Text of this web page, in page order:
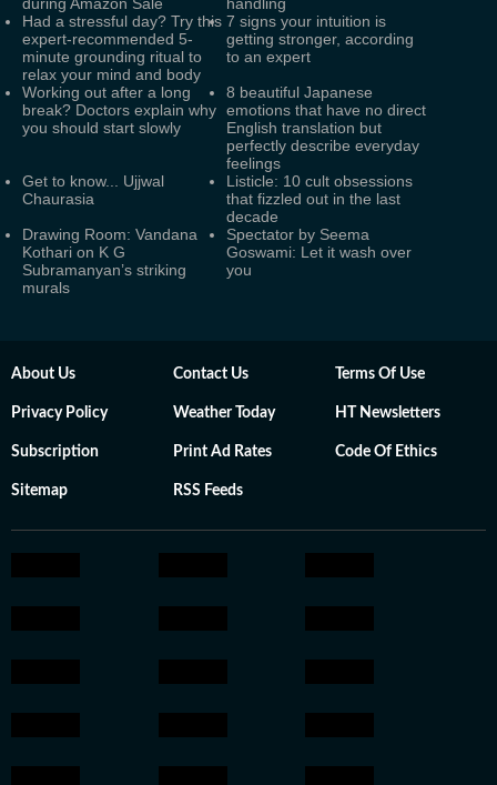
Had a stressful day? Try this
expert-recommended 5-
minute grounding ritual to
relax your mind and body
7 signs your intuition is
getting stronger, according
to an expert
Working out after a long
break? Doctors explain why
you should start slowly
8 beautiful Japanese
emotions that have no direct
English translation but
perfectly describe everyday
feelings
Get to know... Ujjwal
Chaurasia
Listicle: 10 cult obsessions
that fizzled out in the last
decade
Drawing Room: Vandana
Kothari on K G
Subramanyan’s striking
murals
Spectator by Seema
Goswami: Let it wash over
you
About Us Contact Us Terms Of Use
Privacy Policy Weather Today HT Newsletters
Subscription Print Ad Rates Code Of Ethics
Sitemap RSS Feeds